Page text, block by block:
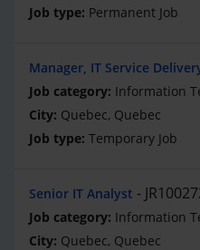
Permanent Job
Manager, IT Service
Information
Quebec, Quebec
Temporary Job
Senior IT Analyst
Information
Quebec, Quebec